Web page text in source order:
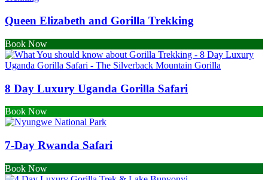
Queen Elizabeth and Gorilla Trekking
Book Now
8 Day Luxury Uganda Gorilla Safari
Book Now
7-Day Rwanda Safari
Book Now